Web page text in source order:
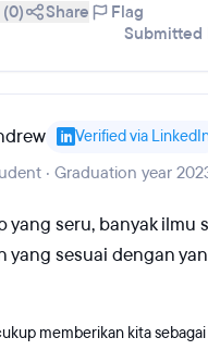
Share
Flag
Submitted
Verified via
· Graduation year
yang seru, banyak ilmu
yang sesuai dengan
memberikan kita